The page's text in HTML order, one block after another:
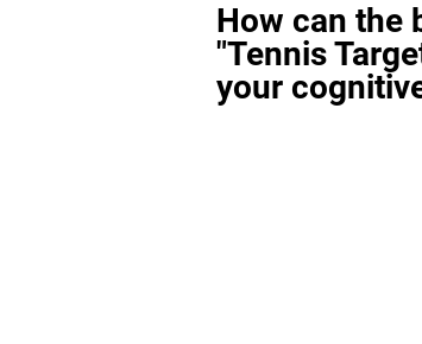
How can the
"Tennis
your